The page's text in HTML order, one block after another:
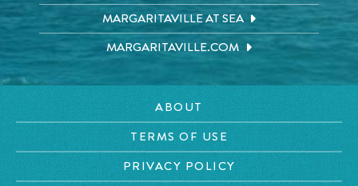
MARGARITAVILLE AT SEA
MARGARITAVILLE.COM
ABOUT
TERMS OF USE
PRIVACY POLICY